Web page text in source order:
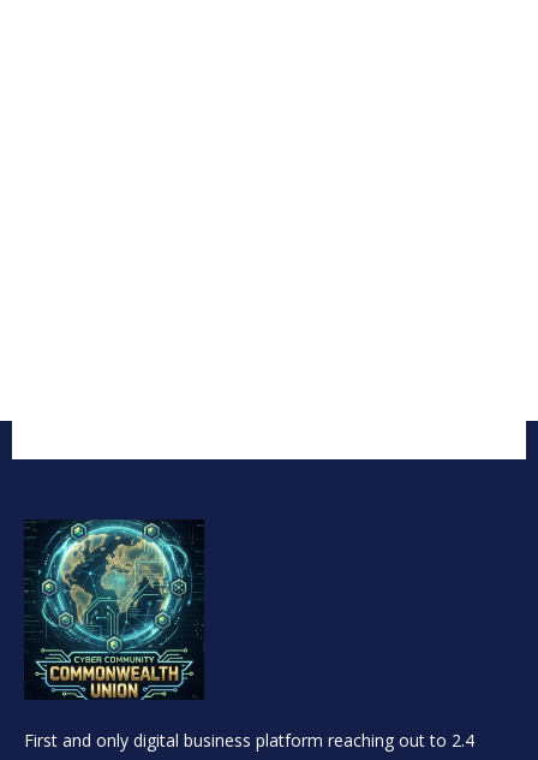
First and only digital business platform reaching out to 2.4